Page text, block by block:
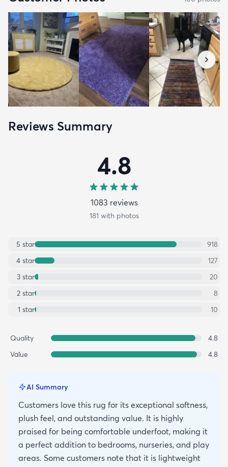
Reviews Summary
4.8
1083 reviews
181 with photos
5 star
918
4 star
127
3 star
20
2 star
8
1 star 10
Quality
4.8
Value
4.8
AI Summary
Customers love this rug for its exceptional softness,
plush feel, and outstanding value. It is highly
praised for being comfortable underfoot, making it
a perfect addition to bedrooms, nurseries, and play
areas. Some customers note that it is lightweight